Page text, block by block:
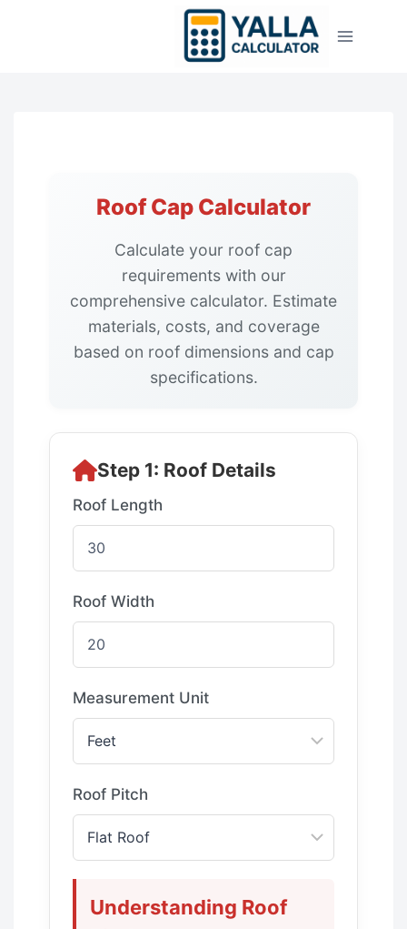
Roof Cap Calculator
Calculate your roof cap
requirements with our
comprehensive calculator. Estimate
materials, costs, and coverage
based on roof dimensions and cap
specifications.
Step 1: Roof Details
Roof Length
Roof Width
Measurement Unit
Roof Pitch
Understanding Roof